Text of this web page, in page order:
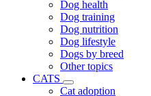
Dog health
Dog training
Dog nutrition
Dog lifestyle
Dogs by breed
Other topics
CATS
Cat adoption